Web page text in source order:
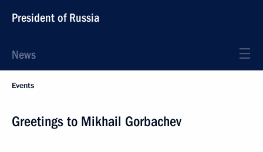
President of Russia
News
Events
Greetings to Mikhail Gorbachev